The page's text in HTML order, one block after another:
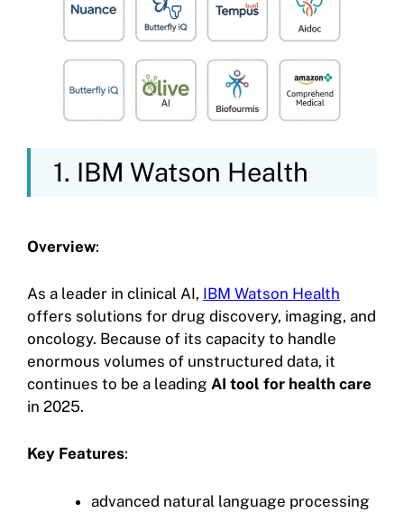
1. IBM Watson Health
Overview:
As a leader in clinical AI, IBM Watson Health
offers solutions for drug discovery, imaging, and
oncology. Because of its capacity to handle
enormous volumes of unstructured data, it
continues to be a leading AI tool for health care
in 2025.
Key Features:
advanced natural language processing